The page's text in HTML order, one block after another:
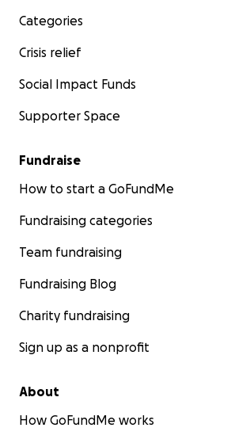
Categories
Crisis relief
Social Impact Funds
Supporter Space
Fundraise
How to start a GoFundMe
Fundraising categories
Team fundraising
Fundraising Blog
Charity fundraising
Sign up as a nonprofit
About
How GoFundMe works